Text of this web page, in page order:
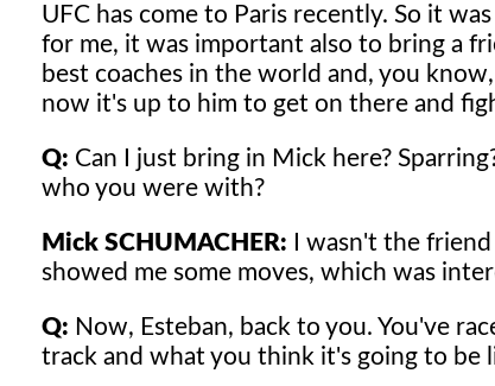
UFC has come to Paris recently. So it
for me, it was important also to bring a
best coaches in the world and, you
now it's up to him to get on there and
Q: Can I just bring in Mick here?
who you were with?
Mick SCHUMACHER: I wasn't the
showed me some moves, which was
Q: Now, Esteban, back to you. You've
track and what you think it's going to be